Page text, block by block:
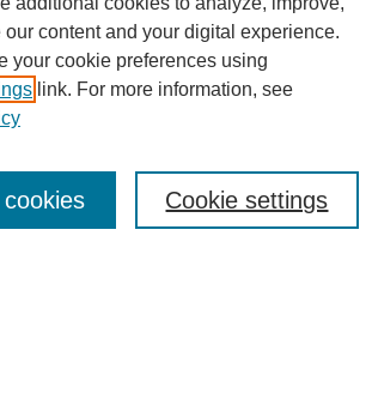
Linkscontent and your digital experience.
your cookie preferences using
link. For more information, see
Cookie settings